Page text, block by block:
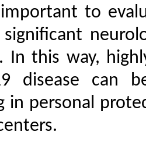
to
In this way,
19 disease can
in personal